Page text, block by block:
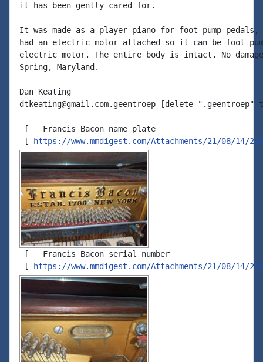
it has been gently cared for.
It was made as a player piano for foot pump
had an electric motor attached so it can be foot
electric motor. The entire body is intact. No
Spring, Maryland.
Dan Keating
dtkeating@gmail.com.geentroep [delete
[   Francis Bacon name plate
[
https://www.mmdigest.com/Attachments/21/08/14/
[   Francis Bacon serial number
[ https://www.mmdigest.com/Attachments/21/08/14/